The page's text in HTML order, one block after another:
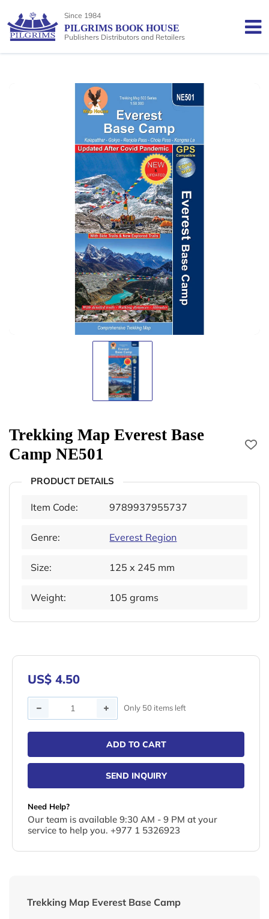
Since 1984
PILGRIMS BOOK HOUSE
Publishers Distributors and Retailers
Trekking Map Everest Base
Camp NE501
PRODUCT DETAILS
Item Code: 9789937955737
Genre: Everest Region
Size: 125 x 245 mm
Weight: 105 grams
US$ 4.50
Only 50 items left
ADD TO CART
SEND INQUIRY
Need Help?
Our team is available 9:30 AM - 9 PM at your
service to help you. +977 1 5326923
Trekking Map Everest Base Camp